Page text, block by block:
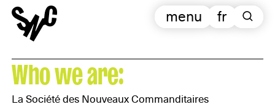
fr
menu
Who we are:
La Société des Nouveaux Commanditaires